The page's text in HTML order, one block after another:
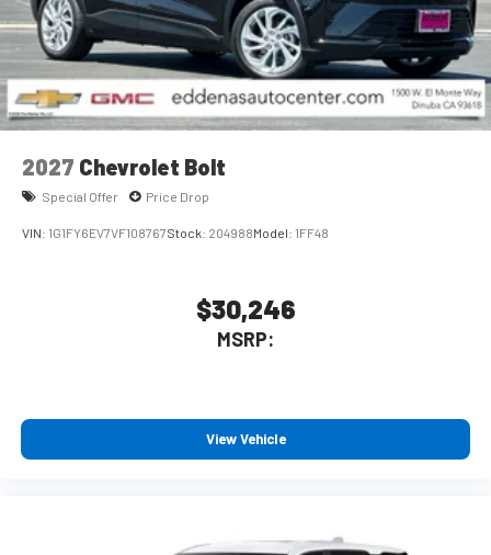
2027 Chevrolet Bolt
Special Offer Price Drop
VIN: 1G1FY6EV7VF108767Stock: 204988Model: 1FF48
$30,246
MSRP:
View Vehicle